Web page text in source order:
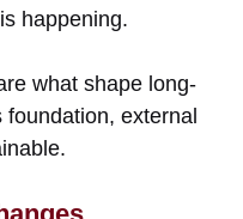
happening.
what shape long-
external